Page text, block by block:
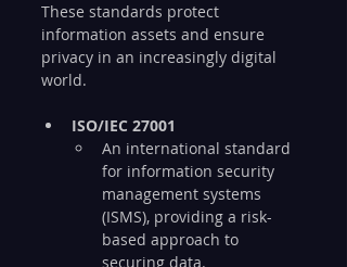
These standards protect
information assets and ensure
privacy in an increasingly digital
world.
ISO/IEC 27001
An international standard
for information security
management systems
(ISMS), providing a risk-
based approach to
securing data.